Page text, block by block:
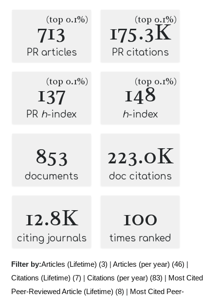
713
(top 0.1%)
PR articles
175.3K
(top 0.1%)
PR citations
137
(top 0.1%)
PR h-index
148
(top 0.1%)
h-index
853
documents
223.0K
doc citations
12.8K
citing journals
100
times ranked
Filter by:Articles (Lifetime) (3) | Articles (per year) (46) |
Citations (Lifetime) (7) | Citations (per year) (83) | Most Cited
Peer-Reviewed Article (Lifetime) (8) | Most Cited Peer-